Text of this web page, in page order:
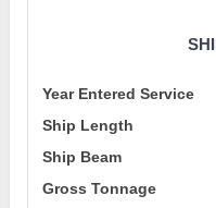
Year Entered Service
Ship Length
Ship Beam
Gross Tonnage